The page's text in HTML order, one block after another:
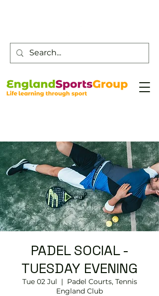
PADEL SOCIAL -
TUESDAY EVENING
Tue 02 Jul
  |
Padel Courts, Tennis
England Club